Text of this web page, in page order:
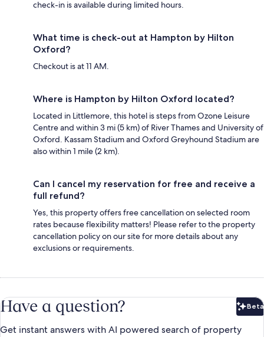
check-in is available during limited hours.
What time is check-out at Hampton by Hilton
Oxford?
Checkout is at 11 AM.
Where is Hampton by Hilton Oxford located?
Located in Littlemore, this hotel is steps from Ozone Leisure
Centre and within 3 mi (5 km) of River Thames and University of
Oxford. Kassam Stadium and Oxford Greyhound Stadium are
also within 1 mile (2 km).
Can I cancel my reservation for free and receive a
full refund?
Yes, this property offers free cancellation on selected room
rates because flexibility matters! Please refer to the property
cancellation policy on our site for more details about any
exclusions or requirements.
Have a question? Beta
Get instant answers with AI powered search of property